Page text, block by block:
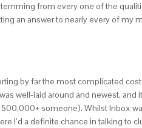
from every one of the
an answer to nearly every of my
by far the most complicated cost
well-laid around and newest, and
someone). Whilst Inbox
I’d a definite chance in talking to